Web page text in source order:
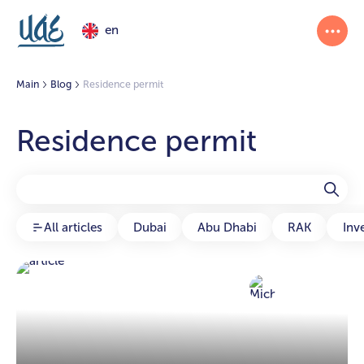
en
Main Blog Residence permit
Residence permit
All articles Dubai Abu Dhabi RAK